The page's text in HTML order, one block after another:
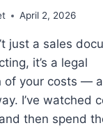
April 2, 2026
just a sales
it’s a legal
of your costs —
I’ve watched
then spend